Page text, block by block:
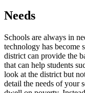
Needs
Schools are always in
technology has become
district can provide the
that can help students
look at the district but
detail the needs of your